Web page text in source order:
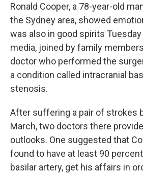
Ronald Cooper, a 78-year-old
the Sydney area, showed
was also in good spirits
media, joined by family
doctor who performed the
a condition called intracranial
stenosis.
After suffering a pair of strokes
March, two doctors there
outlooks. One suggested that
found to have at least 90
basilar artery, get his affairs in